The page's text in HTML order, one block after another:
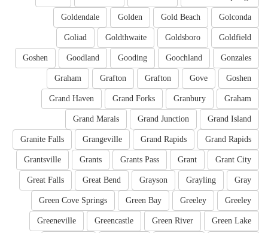
Golconda
Gold Beach
Golden
Goldendale
Goldfield
Goldsboro
Goldthwaite
Goliad
Gonzales
Goochland
Gooding
Goodland
Goshen
Goshen
Gove
Grafton
Grafton
Graham
Graham
Granbury
Grand Forks
Grand Haven
Grand Island
Grand Junction
Grand Marais
Grand Rapids
Grand Rapids
Grangeville
Granite Falls
Grant City
Grant
Grants Pass
Grants
Grantsville
Gray
Grayling
Grayson
Great Bend
Great Falls
Greeley
Greeley
Green Bay
Green Cove Springs
Green Lake
Green River
Greencastle
Greeneville